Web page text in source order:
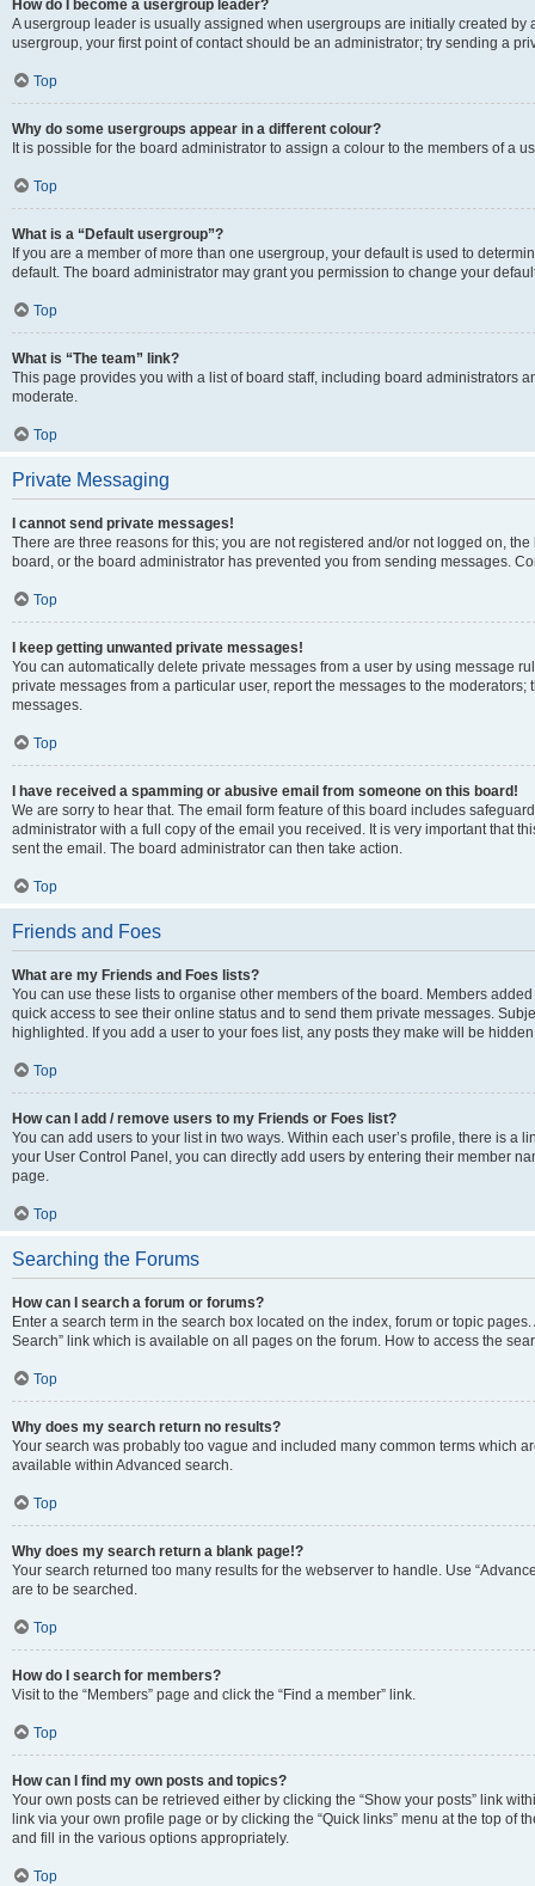
How do I become a usergroup leader?
A usergroup leader is usually assigned when usergroups are initially created by
usergroup, your first point of contact should be an administrator; try sending a
Top
Why do some usergroups appear in a different colour?
It is possible for the board administrator to assign a colour to the members of a
Top
What is a “Default usergroup”?
If you are a member of more than one usergroup, your default is used to
default. The board administrator may grant you permission to change your
Top
What is “The team” link?
This page provides you with a list of board staff, including board administrators
moderate.
Top
Private Messaging
I cannot send private messages!
There are three reasons for this; you are not registered and/or not logged on,
board, or the board administrator has prevented you from sending messages.
Top
I keep getting unwanted private messages!
You can automatically delete private messages from a user by using message
private messages from a particular user, report the messages to the
messages.
Top
I have received a spamming or abusive email from someone on this board!
We are sorry to hear that. The email form feature of this board includes
administrator with a full copy of the email you received. It is very important that
sent the email. The board administrator can then take action.
Top
Friends and Foes
What are my Friends and Foes lists?
You can use these lists to organise other members of the board. Members
quick access to see their online status and to send them private messages.
highlighted. If you add a user to your foes list, any posts they make will be
Top
How can I add / remove users to my Friends or Foes list?
You can add users to your list in two ways. Within each user’s profile, there is a
your User Control Panel, you can directly add users by entering their member
page.
Top
Searching the Forums
How can I search a forum or forums?
Enter a search term in the search box located on the index, forum or topic
Search” link which is available on all pages on the forum. How to access the
Top
Why does my search return no results?
Your search was probably too vague and included many common terms which
available within Advanced search.
Top
Why does my search return a blank page!?
Your search returned too many results for the webserver to handle. Use
are to be searched.
Top
How do I search for members?
Visit to the “Members” page and click the “Find a member” link.
Top
How can I find my own posts and topics?
Your own posts can be retrieved either by clicking the “Show your posts” link
link via your own profile page or by clicking the “Quick links” menu at the top of
and fill in the various options appropriately.
Top